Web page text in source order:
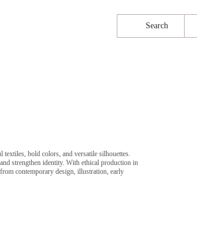
Search
bold colors, and versatile silhouettes.
strengthen identity. With ethical production in
contemporary design, illustration, early